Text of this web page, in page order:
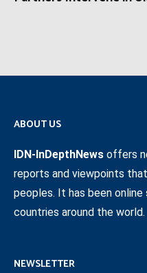
ABOUT US
IDN-InDepthNews offers
reports and viewpoints
peoples. It has been
countries around the world.
NEWSLETTER